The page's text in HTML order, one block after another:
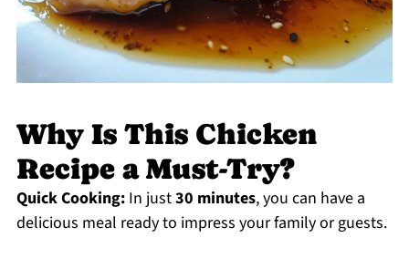
Why Is This Chicken
Recipe a Must-Try?
Quick Cooking:In just30 minutes, you can have a
delicious meal ready to impress your family or guests.